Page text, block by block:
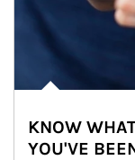
KNOW
YOU'VE